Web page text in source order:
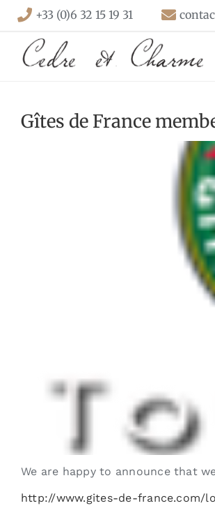
content
+33 (0)6 32 15 19 31
Gîtes de France
We are happy to announce that
http://www.gites-de-france.com/